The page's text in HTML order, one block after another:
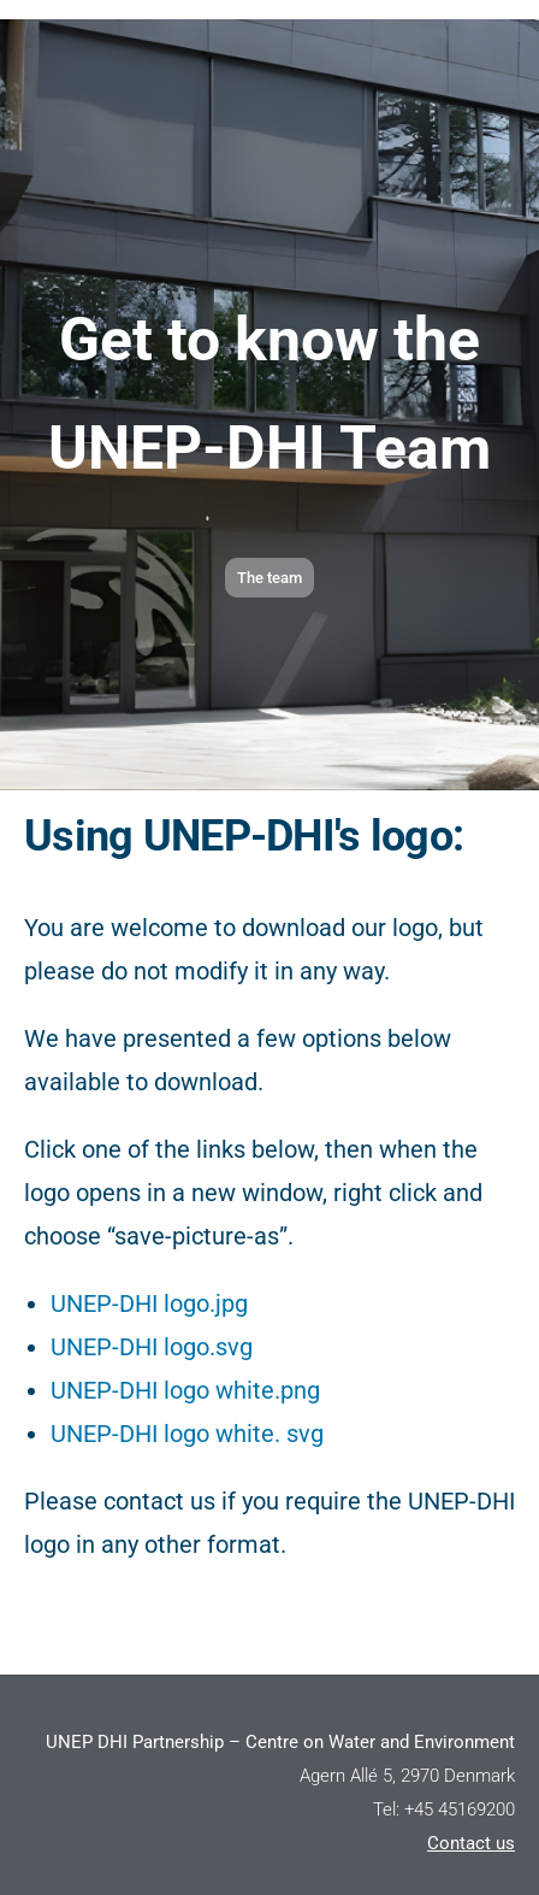
Get to know the
UNEP-DHI Team
The team
Using UNEP-DHI's logo:
You are welcome to download our logo, but
please do not modify it in any way.
We have presented a few options below
available to download.
Click one of the links below, then when the
logo opens in a new window, right click and
choose “save-picture-as”.
UNEP-DHI logo.jpg
UNEP-DHI logo.svg
UNEP-DHI logo white.png
UNEP-DHI logo white. svg
Please contact us if you require the UNEP-DHI
logo in any other format.
UNEP DHI Partnership – Centre on Water and Environment
Agern Allé 5, 2970 Denmark
Tel: +45 45169200
Contact us